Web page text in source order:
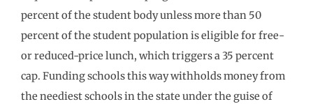
percent of the student body unless more than 50
percent of the student population is eligible for free-
or reduced-price lunch, which triggers a 35 percent
cap. Funding schools this way withholds money from
the neediest schools in the state under the guise of